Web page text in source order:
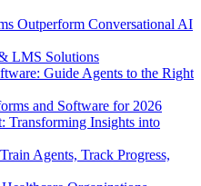
Outperform Conversational AI
LMS Solutions
Guide Agents to the Right
and Software for 2026
Transforming Insights into
Agents, Track Progress,